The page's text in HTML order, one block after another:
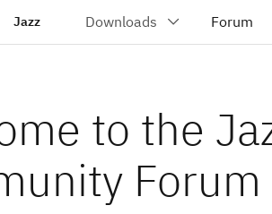
Jazz
to the
Forum